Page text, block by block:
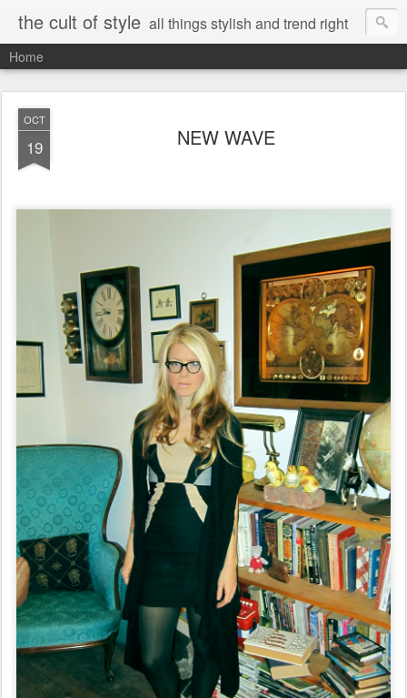
the cult of style all things stylish and trend right
Home
OCT
19 NEW WAVE